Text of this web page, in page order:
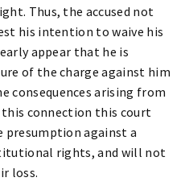
Thus, the accused not
his intention to waive his
appear that he is
of the charge against him
consequences arising from
connection this court
presumption against a
rights, and will not
loss.